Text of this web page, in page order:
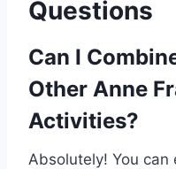
Questions
Can I
Other Anne
Activities?
Absolutely! You can